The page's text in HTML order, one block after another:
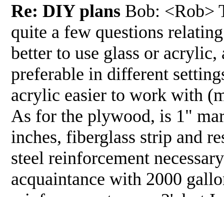
Re: DIY plans Bob: <Rob>
quite a few questions
better to use glass or
preferable in different
acrylic easier to work with
As for the plywood, is 1"
inches, fiberglass strip and
steel reinforcement
acquaintance with 2000